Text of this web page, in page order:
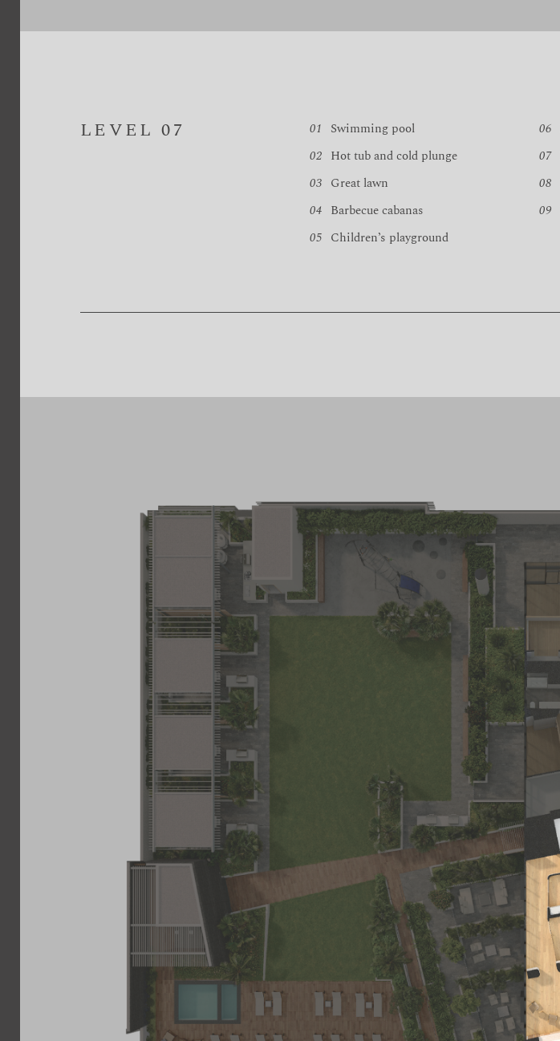
LEVEL 07 01 Swimming pool
02 Hot tub and cold plunge
03 Great lawn
04 Barbecue cabanas
05 Children’s playground
06
07
08
09